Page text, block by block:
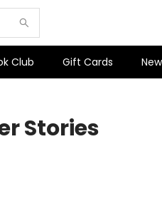
Club Gift Cards
Stories